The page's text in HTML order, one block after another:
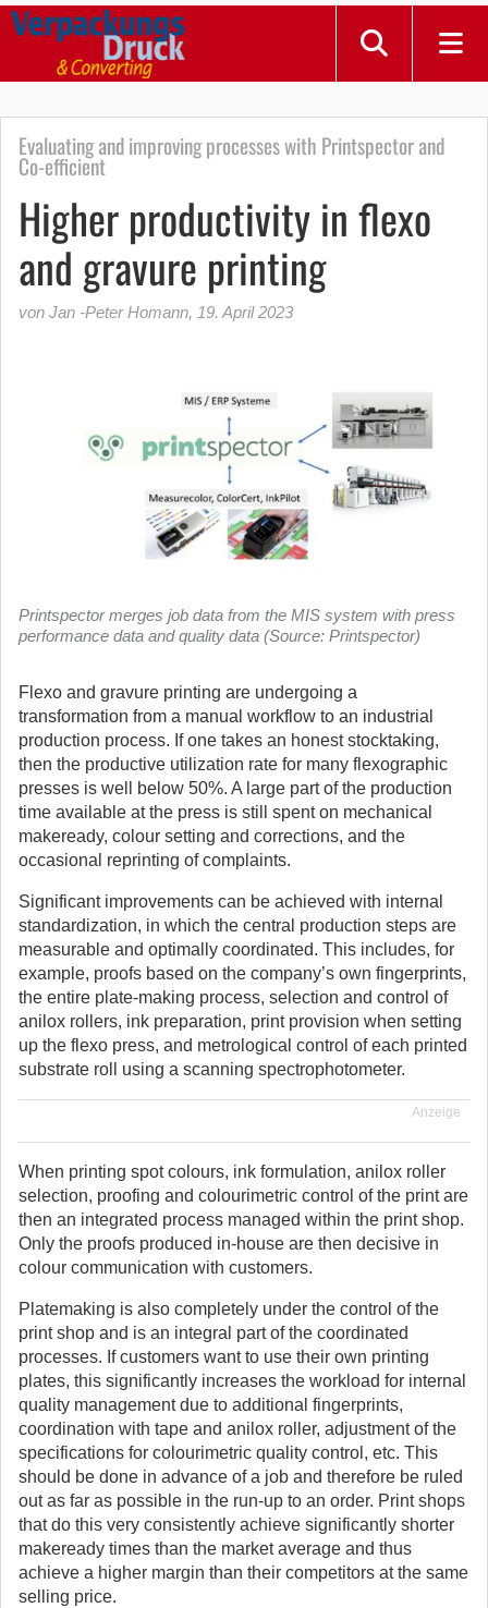
Evaluating and improving processes with Printspector and
Co-efficient
Higher productivity in flexo
and gravure printing
von Jan -Peter Homann, 19. April 2023
Printspector merges job data from the MIS system with press
performance data and quality data (Source: Printspector)
Flexo and gravure printing are undergoing a
transformation from a manual workflow to an industrial
production process. If one takes an honest stocktaking,
then the productive utilization rate for many flexographic
presses is well below 50%. A large part of the production
time available at the press is still spent on mechanical
makeready, colour setting and corrections, and the
occasional reprinting of complaints.
Significant improvements can be achieved with internal
standardization, in which the central production steps are
measurable and optimally coordinated. This includes, for
example, proofs based on the company’s own fingerprints,
the entire plate-making process, selection and control of
anilox rollers, ink preparation, print provision when setting
up the flexo press, and metrological control of each printed
substrate roll using a scanning spectrophotometer.
Anzeige
When printing spot colours, ink formulation, anilox roller
selection, proofing and colourimetric control of the print are
then an integrated process managed within the print shop.
Only the proofs produced in-house are then decisive in
colour communication with customers.
Platemaking is also completely under the control of the
print shop and is an integral part of the coordinated
processes. If customers want to use their own printing
plates, this significantly increases the workload for internal
quality management due to additional fingerprints,
coordination with tape and anilox roller, adjustment of the
specifications for colourimetric quality control, etc. This
should be done in advance of a job and therefore be ruled
out as far as possible in the run-up to an order. Print shops
that do this very consistently achieve significantly shorter
makeready times than the market average and thus
achieve a higher margin than their competitors at the same
selling price.